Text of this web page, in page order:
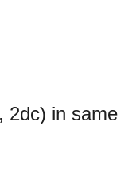
2dc) in same